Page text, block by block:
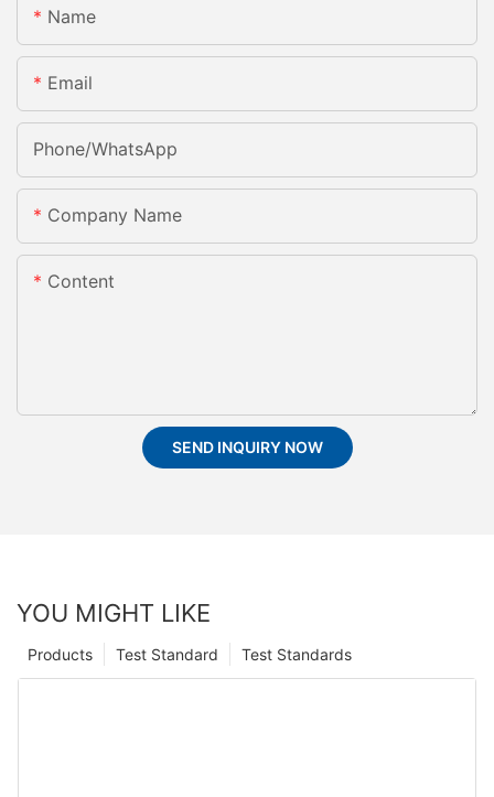
Name
Email
Phone/whatsApp
Company Name
Content
SEND INQUIRY NOW
YOU MIGHT LIKE
Test Standards
Test Standard
Products